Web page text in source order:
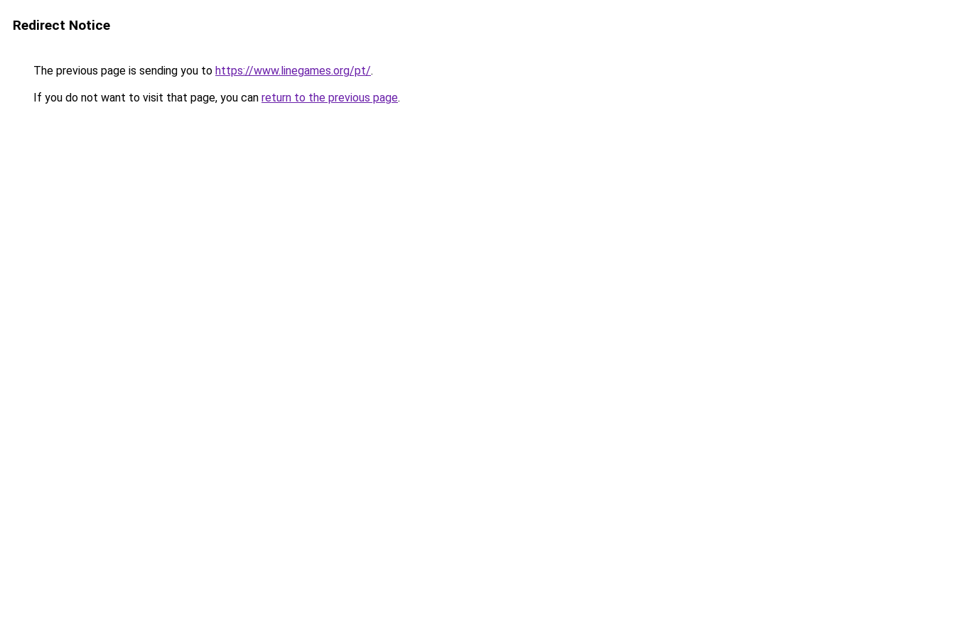
Redirect Notice
The previous page is sending you to https://www.linegames.org/pt/.
If you do not want to visit that page, you can return to the previous page.